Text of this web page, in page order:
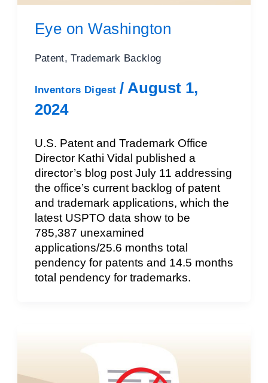
Eye on Washington
Patent, Trademark Backlog
Inventors Digest / August 1,
2024
U.S. Patent and Trademark Office
Director Kathi Vidal published a
director’s blog post July 11 addressing
the office’s current backlog of patent
and trademark applications, which the
latest USPTO data show to be
785,387 unexamined
applications/25.6 months total
pendency for patents and 14.5 months
total pendency for trademarks.